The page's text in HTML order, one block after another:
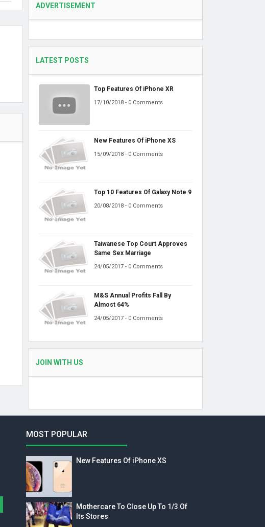
ADVERTISEMENT
LATEST POSTS
Top Features Of iPhone XR
17/10/2018 - 0 Comments
New Features Of iPhone XS
15/09/2018 - 0 Comments
Top 10 Features Of Galaxy Note 9
20/08/2018 - 0 Comments
Taiwanese Top Court Approves
Same Sex Marriage
24/05/2017 - 0 Comments
M&S Annual Profits Fall By
Almost 64%
24/05/2017 - 0 Comments
JOIN WITH US
MOST POPULAR
New Features Of iPhone XS
Mothercare To Close Up To 1/3 Of
Its Stores